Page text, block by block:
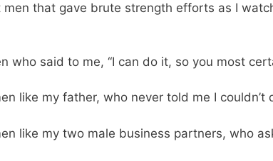
men that gave brute strength efforts as I
who said to me, “I can do it, so you most
like my father, who never told me I
like my two male business partners, who